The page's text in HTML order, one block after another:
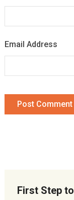
Email Address
First Step